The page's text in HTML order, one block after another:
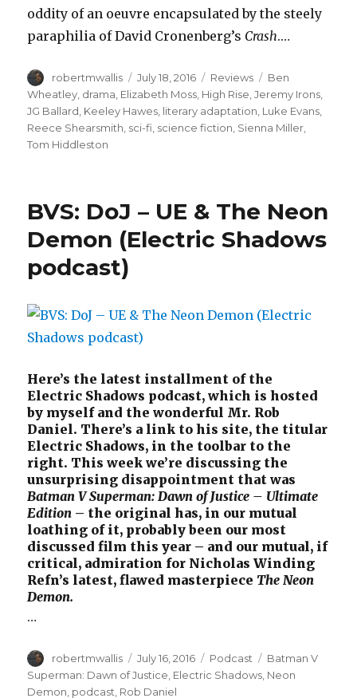
oddity of an oeuvre encapsulated by the steely
paraphilia of David Cronenberg’s Crash.…
Author
robertmwallis
Posted
on
July 18, 2016 Categories
Reviews Tags
Ben
Wheatley drama Elizabeth Moss High Rise ,Jeremy Irons
JG Ballard Keeley Hawes literary adaptation Luke Evans
Reece Shearsmith sci-fi science fiction Sienna Miller
Tom Hiddleston
BVS: DoJ – UE & The Neon
Demon (Electric Shadows
podcast)
Here’s the latest installment of the
Electric Shadows podcast, which is hosted
by myself and the wonderful Mr. Rob
Daniel. There’s a link to his site, the titular
Electric Shadows, in the toolbar to the
right. This week we’re discussing the
unsurprising disappointment that was
Batman V Superman: Dawn of Justice – Ultimate
Edition – the original has, in our mutual
loathing of it, probably been our most
discussed film this year – and our mutual, if
critical, admiration for Nicholas Winding
Refn’s latest, flawed masterpieceThe Neon
Demon.
…
Author
robertmwallis
Posted
on
July 16, 2016 Categories
Podcast Tags
Batman V
Superman: Dawn of Justice Electric Shadows Neon
Demon podcast Rob Daniel